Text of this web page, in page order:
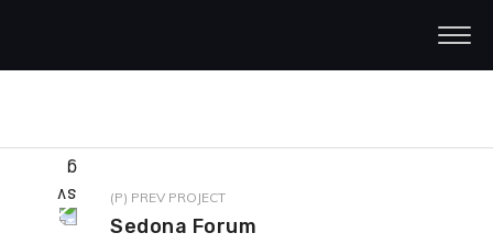
(P) PREV PROJECT
Sedona Forum